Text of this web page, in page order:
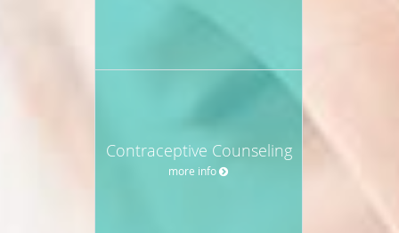
Contraceptive Counseling
more info